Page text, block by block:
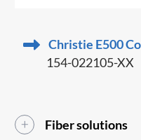
Christie E500
154-022105-XX
Fiber solutions